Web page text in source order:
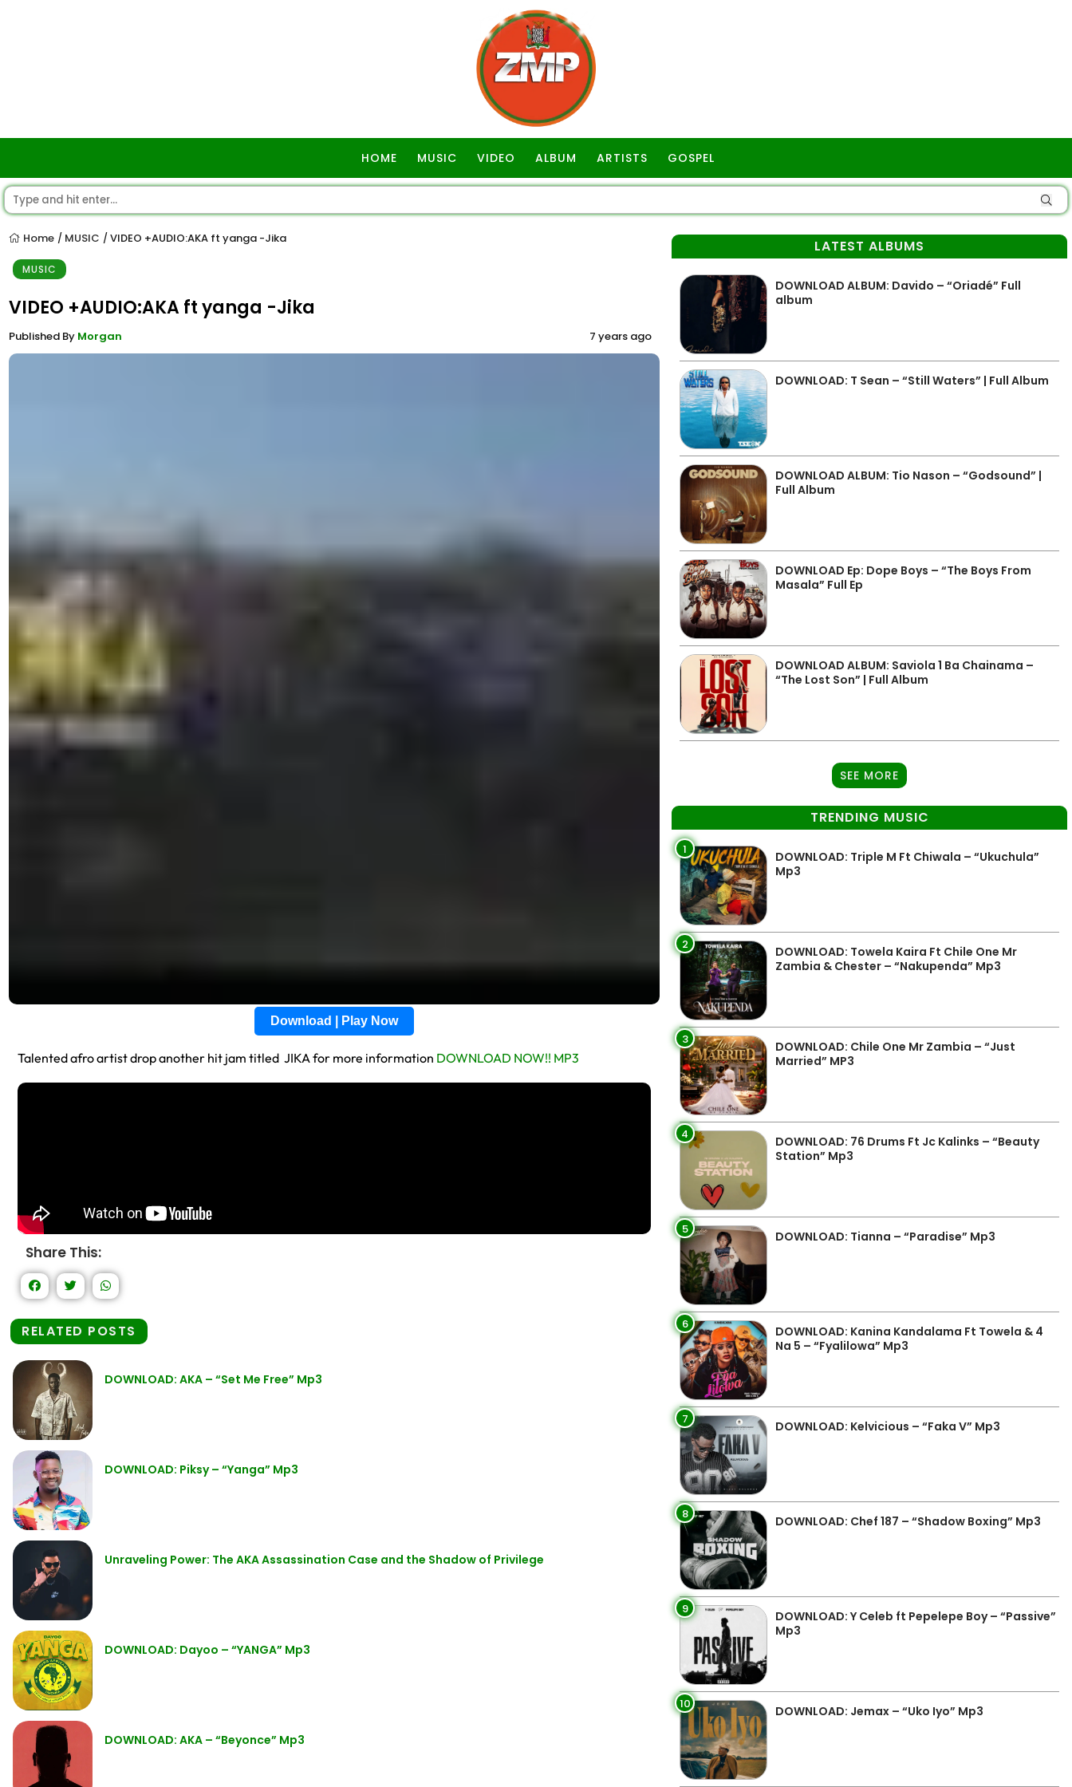
HOME MUSIC VIDEO ALBUM ARTISTS GOSPEL
Home / MUSIC / VIDEO +AUDIO:AKA ft yanga -Jika
MUSIC
VIDEO +AUDIO:AKA ft yanga -Jika
Published By Morgan 7 years ago
Download | Play Now
Talented afro artist drop another hit jam titled JIKA for more information DOWNLOAD NOW!! MP3
Share This:
RELATED POSTS
DOWNLOAD: AKA – “Set Me Free” Mp3
DOWNLOAD: Piksy – “Yanga” Mp3
Unraveling Power: The AKA Assassination Case and the Shadow of Privilege
DOWNLOAD: Dayoo – “YANGA” Mp3
DOWNLOAD: AKA – “Beyonce” Mp3
LATEST ALBUMS
DOWNLOAD ALBUM: Davido – “Oriadé” Full
album
DOWNLOAD: T Sean – “Still Waters” | Full Album
DOWNLOAD ALBUM: Tio Nason – “Godsound” |
Full Album
DOWNLOAD Ep: Dope Boys – “The Boys From
Masala” Full Ep
DOWNLOAD ALBUM: Saviola 1 Ba Chainama –
“The Lost Son” | Full Album
SEE MORE
TRENDING MUSIC
1
DOWNLOAD: Triple M Ft Chiwala – “Ukuchula”
Mp3
2
DOWNLOAD: Towela Kaira Ft Chile One Mr
Zambia & Chester – “Nakupenda” Mp3
3
DOWNLOAD: Chile One Mr Zambia – “Just
Married” MP3
4
DOWNLOAD: 76 Drums Ft Jc Kalinks – “Beauty
Station” Mp3
5 DOWNLOAD: Tianna – “Paradise” Mp3
6
DOWNLOAD: Kanina Kandalama Ft Towela & 4
Na 5 – “Fyalilowa” Mp3
7 DOWNLOAD: Kelvicious – “Faka V” Mp3
8 DOWNLOAD: Chef 187 – “Shadow Boxing” Mp3
9
DOWNLOAD: Y Celeb ft Pepelepe Boy – “Passive”
Mp3
10 DOWNLOAD: Jemax – “Uko Iyo” Mp3